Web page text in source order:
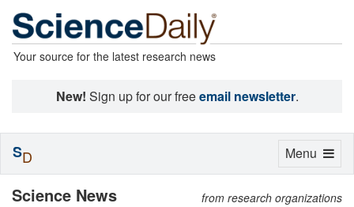
Your source for the latest research news
New! Sign up for our freeemail newsletter.
Science News from research organizations
Toggle
Menu
SD